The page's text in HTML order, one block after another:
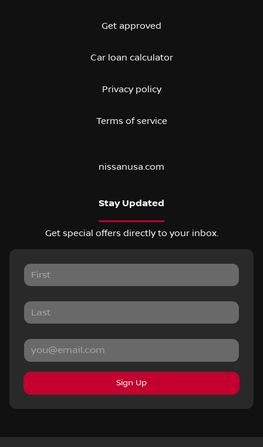
Get approved
Car loan calculator
Privacy policy
Terms of service
nissanusa.com
Stay Updated
Get special offers directly to your inbox.
Sign Up